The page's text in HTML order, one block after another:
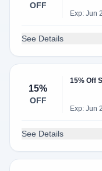
OFF
Exp: Jun
See Details
15%
OFF
15% Off
Exp: Jun
See Details